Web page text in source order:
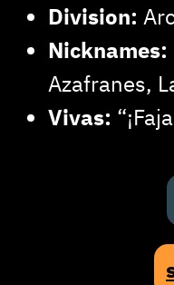
Division:
Nicknames:
Azafranes,
Vivas: